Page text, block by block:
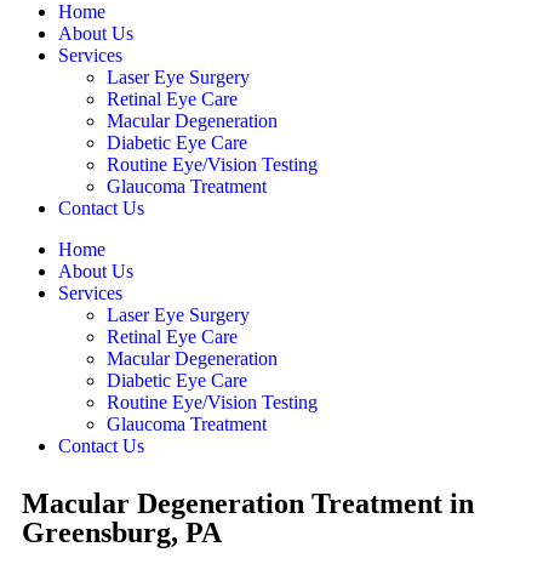
Home
About Us
Services
Laser Eye Surgery
Retinal Eye Care
Macular Degeneration
Diabetic Eye Care
Routine Eye/Vision Testing
Glaucoma Treatment
Contact Us
Home
About Us
Services
Laser Eye Surgery
Retinal Eye Care
Macular Degeneration
Diabetic Eye Care
Routine Eye/Vision Testing
Glaucoma Treatment
Contact Us
Macular Degeneration Treatment in
Greensburg, PA